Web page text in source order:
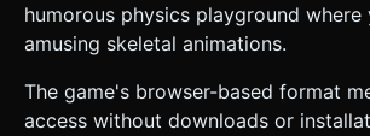
humorous physics playground where
amusing skeletal animations.
The game's browser-based format
access without downloads or